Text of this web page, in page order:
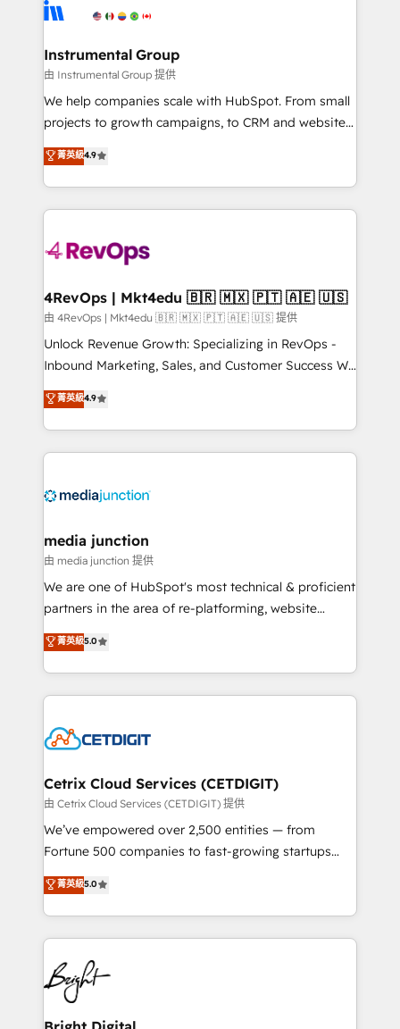
explore whether S2 is the partner you’ve been
Elite Partners with 10+ years of HubSpot experience
Premier Partner 2023 🌟5 HubSpot Accreditations 🌟
Won HubSpot Theme Challenge 2021 🌟INBOUND’19
HubSpot Rising Star Why us? Harnessing the full
potential of the powerful HubSpot CRM. ✔️A team of
HubSpot experience ✔️Flexible pricing models —
Hourly-fee (assigned one Dedicated HubSpot
requirement). ✔️Helped over 25,000+ customers so
far with our HubSpot solutions. ✔️Bespoke apps &
on-demand bundle services. Connect with us today!
Instrumental Group
由 Instrumental Group 提供
We help companies scale with HubSpot. From small
projects to growth campaigns, to CRM and websites.
Hire an agency that's experienced in every inch of
HubSpot and willing to work hand-in-hand with your
team to simplify the complex and build a better
experience for your team and customers.
菁英級4.9
4RevOps | Mkt4edu 🇧🇷 🇲🇽 🇵🇹 🇦🇪 🇺🇸
由 4RevOps | Mkt4edu 🇧🇷 🇲🇽 🇵🇹 🇦🇪 🇺🇸 提供
Unlock Revenue Growth: Specializing in RevOps -
Inbound Marketing, Sales, and Customer Success We
specialize in driving revenue growth for companies
across industries through tailored marketing, sales,
and customer success strategies, utilizing RevOps
methodologies. As Latin America's largest HubSpot
offer unparalleled insights. Operating in five
Mexico, USA, and Portugal—we've executed over a
hundred successful operations. Our approach,
rooted in RevOps principles, integrates analysis,
training, planning, and qualification. Leveraging
inbound marketing tactics, we focus on
understanding, nurturing, and converting leads.
competitive market.
菁英級4.9
media junction
由 media junction 提供
We are one of HubSpot's most technical & proficient
partners in the area of re-platforming, website
design & development. We specialize in multi-hub
implementations for mid-market & enterprise
companies. We are woman-owned, powered by
coffee, and we ❤️ dogs. We produce award-winning
Impact Award 🏆2022 Technical Expertise Impact
Award 🏆2020 Elite Solutions Partner 🏆2019
Integrations HubSpot Impact Award 🏆2019
Marketing Enablement HubSpot Impact Award 🏆
2018 Website Design HubSpot Impact Award 🏆2017
Growth-Driven Design Agency of the Year 🏆2016
Sales Enablement HubSpot Impact Award 🏆2015
HubSpot COS Performance Award 🏆2014 HubSpot
COS Design Award 🏆2013 HubSpot Marketplace
菁英級5.0
Cetrix Cloud Services (CETDIGIT)
由 Cetrix Cloud Services (CETDIGIT) 提供
We’ve empowered over 2,500 entities — from
Fortune 500 companies to fast-growing startups
and nonprofits — to streamline operations, scale
revenue, and unlock the full potential of HubSpot.
With deep technical and industry expertise, we fuse
automation, integration, and AI innovation to deliver
lasting impact. We specialize in: • Turnkey and end-
to-end HubSpot implementations • Onboarding for
Sales, Service, Marketing & Content Hubs • AI voice
and chat agents, predictive automation, and smart
菁英級5.0